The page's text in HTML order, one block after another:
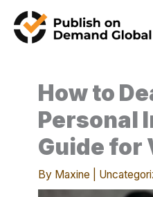
content
How to
Personal
Guide for
By Maxine